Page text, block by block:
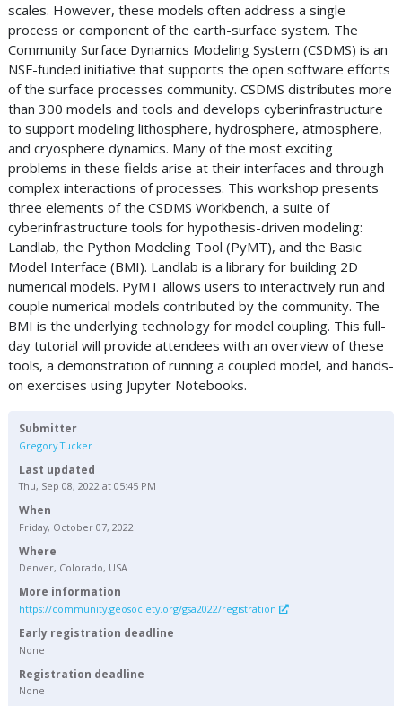
scales. However, these models often address a single
process or component of the earth-surface system. The
Community Surface Dynamics Modeling System (CSDMS) is an
NSF-funded initiative that supports the open software efforts
of the surface processes community. CSDMS distributes more
than 300 models and tools and develops cyberinfrastructure
to support modeling lithosphere, hydrosphere, atmosphere,
and cryosphere dynamics. Many of the most exciting
problems in these fields arise at their interfaces and through
complex interactions of processes. This workshop presents
three elements of the CSDMS Workbench, a suite of
cyberinfrastructure tools for hypothesis-driven modeling:
Landlab, the Python Modeling Tool (PyMT), and the Basic
Model Interface (BMI). Landlab is a library for building 2D
numerical models. PyMT allows users to interactively run and
couple numerical models contributed by the community. The
BMI is the underlying technology for model coupling. This full-
day tutorial will provide attendees with an overview of these
tools, a demonstration of running a coupled model, and hands-
on exercises using Jupyter Notebooks.
Submitter
Gregory Tucker
Last updated
Thu, Sep 08, 2022 at 05:45 PM
When
Friday, October 07, 2022
Where
Denver, Colorado, USA
More information
https://community.geosociety.org/gsa2022/registration
Early registration deadline
None
Registration deadline
None